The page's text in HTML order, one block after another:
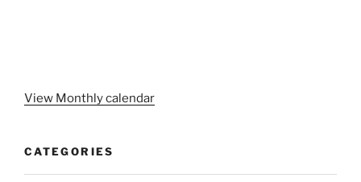
View Monthly calendar
CATEGORIES